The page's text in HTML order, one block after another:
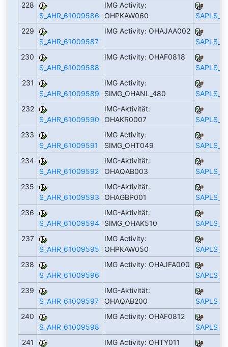
228
S_AHR_61009586
IMG Activity:
OHPKAW060
229
S_AHR_61009587
IMG Activity: OHAJAA002
230
S_AHR_61009588
IMG Activity: OHAF0818
231
S_AHR_61009589
IMG Activity:
SIMG_OHANL_480
232
S_AHR_61009590
IMG-Aktivität:
OHAKR0007
233
S_AHR_61009591
IMG Activity:
SIMG_OHT049
234
S_AHR_61009592
IMG-Aktivität:
OHAQAB003
235
S_AHR_61009593
IMG-Aktivität:
OHAGBP001
236
S_AHR_61009594
IMG-Aktivität:
SIMG_OHAK510
237
S_AHR_61009595
IMG Activity:
OHPKAW050
238
S_AHR_61009596
IMG Activity: OHAJFA000
239
S_AHR_61009597
IMG-Aktivität:
OHAQAB200
240
S_AHR_61009598
IMG Activity: OHAF0812
241
IMG Activity: OHTY011